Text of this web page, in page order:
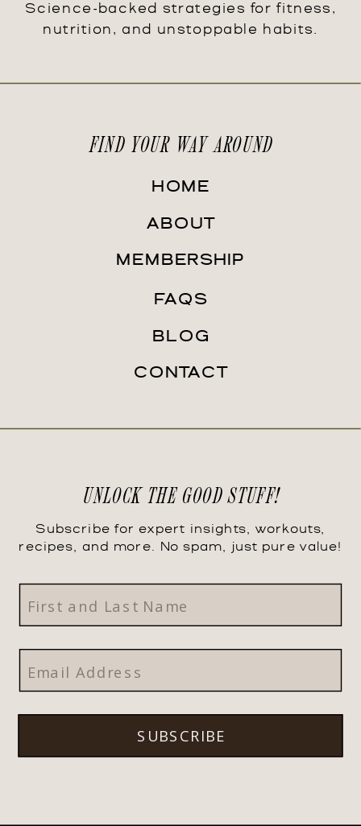
FIND YOUR WAY AROUND
Subscribe for expert insights, workouts,
recipes, and more. No spam, just pure value!
UNLOCK THE GOOD STUFF!
CONTACT
BLOG
FAQS
MEMBERSHIP
ABOUT
HOME
Science-backed strategies for fitness,
nutrition, and unstoppable habits.
SUBSCRIBE